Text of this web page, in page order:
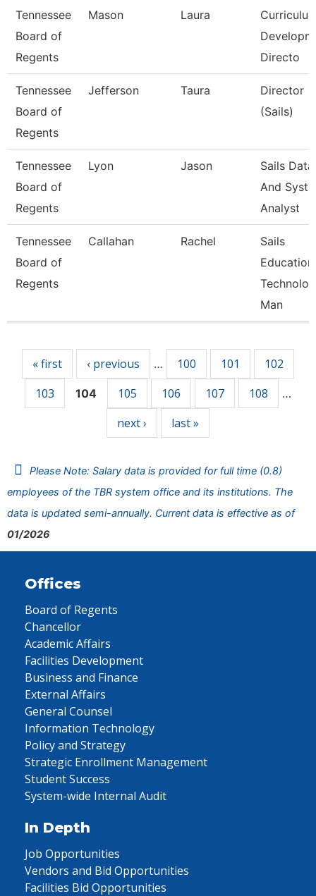
Tennessee
Board of
Regents
Mason Laura
Directo
Tennessee
Board of
Regents
Jefferson Taura
Director
(Sails)
Tennessee
Board of
Regents
Lyon Jason
Sails Data
And
Analyst
Tennessee
Board of
Regents
Callahan Rachel
Sails
Education
Man
« first ‹ previous … 100 101
102
103
104 105 106 107 108 …
next › last »
Please Note: Salary data is provided for full time (0.8)
employees of the TBR system office and its institutions. The
data is updated semi-annually. Current data is effective as of
01/2026
Offices
Board of Regents
Chancellor
Academic Affairs
Facilities Development
Business and Finance
External Affairs
General Counsel
Information Technology
Policy and Strategy
Strategic Enrollment Management
Student Success
System-wide Internal Audit
In Depth
Job Opportunities
Vendors and Bid Opportunities
Facilities Bid Opportunities